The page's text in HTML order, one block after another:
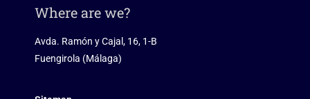
Where are we?
Avda. Ramón y Cajal, 16, 1-B
Fuengirola (Málaga)